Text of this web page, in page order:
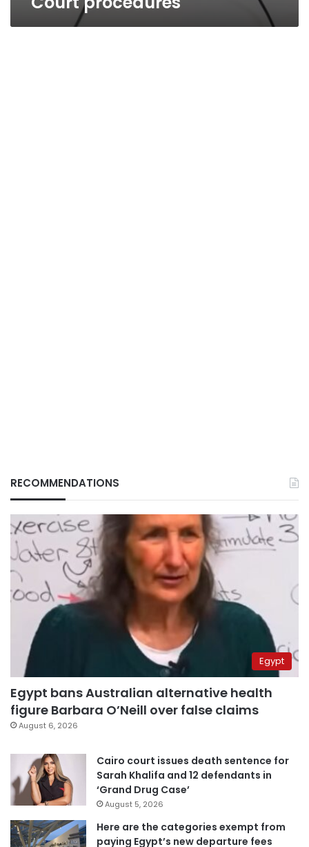
RECOMMENDATIONS
Egypt
Egypt bans Australian alternative health
figure Barbara O’Neill over false claims
August 6, 2026
Cairo court issues death sentence for
Sarah Khalifa and 12 defendants in
‘Grand Drug Case’
August 5, 2026
Here are the categories exempt from
paying Egypt’s new departure fees